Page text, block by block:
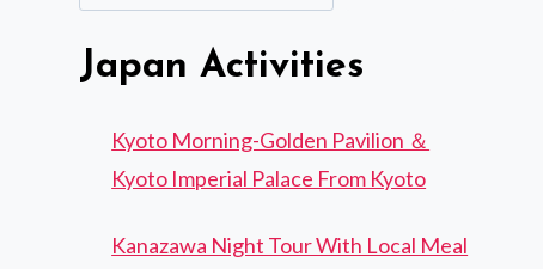
Japan Activities
Kyoto Morning-Golden Pavilion ＆
Kyoto Imperial Palace From Kyoto
Kanazawa Night Tour With Local Meal